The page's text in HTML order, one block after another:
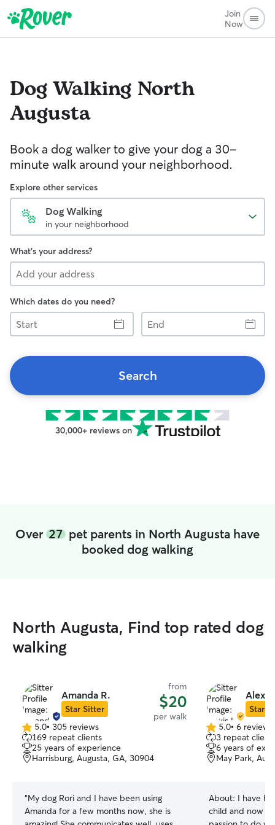
Join
Now
Dog Walking North
Augusta
Book a dog walker to give your dog a 30-
minute walk around your neighborhood.
Explore other services
Dog Walking
in your neighborhood
What's your address?
Which dates do you need?
Start
End
Search
30,000+ reviews on
Over 27 pet parents in North Augusta have
booked dog walking
North Augusta, Find top rated dog
walking
Amanda R.
Star Sitter
from
$20
per walk
5.0
out
of
5
5.0• 305 reviews
169 repeat clients
25 years of experience
Harrisburg, Augusta, GA, 30904
“My dog Rori and I have been using
Amanda for a few months now, she is
Alexis
Star
5.0
out
of
5
5.0• 6 reviews
3 repeat
6 years of
May Park,
About: I have
child and now I